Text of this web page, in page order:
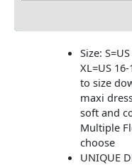
Size:
XL=US
to size
maxi
soft and
Multiple
choose
UNIQUE